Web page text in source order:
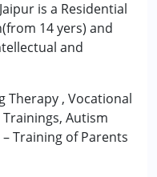
is a Residential
14 yers) and
and
Therapy , Vocational
Autism
Training of Parents
18 years